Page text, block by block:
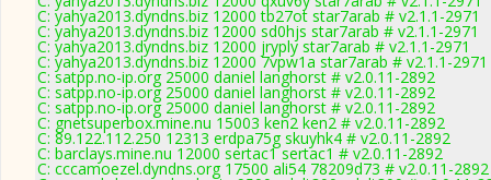
C: yahya2013.dyndns.biz 12000 tb27ot star7arab # v2.1.1-2971
C: yahya2013.dyndns.biz 12000 sd0hjs star7arab # v2.1.1-2971
C: yahya2013.dyndns.biz 12000 jryply star7arab # v2.1.1-2971
C: yahya2013.dyndns.biz 12000 7vpw1a star7arab # v2.1.1-2971
C: satpp.no-ip.org 25000 daniel langhorst # v2.0.11-2892
C: satpp.no-ip.org 25000 daniel langhorst # v2.0.11-2892
C: satpp.no-ip.org 25000 daniel langhorst # v2.0.11-2892
C: gnetsuperbox.mine.nu 15003 ken2 ken2 # v2.0.11-2892
C: 89.122.112.250 12313 erdpa75g skuyhk4 # v2.0.11-2892
C: barclays.mine.nu 12000 sertac1 sertac1 # v2.0.11-2892
C: cccamoezel.dyndns.org 17500 ali54 78209d73 # v2.0.11-2892